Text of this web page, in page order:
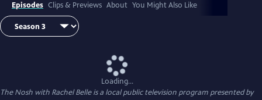
Episodes Clips & Previews About You Might Also Like
Loading...
The Nosh with Rachel Belleis a local public television program presented by